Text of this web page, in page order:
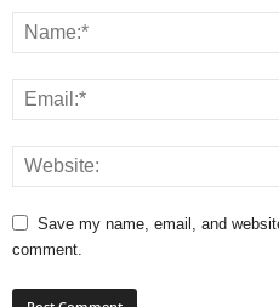
Save my name, email, and
comment.